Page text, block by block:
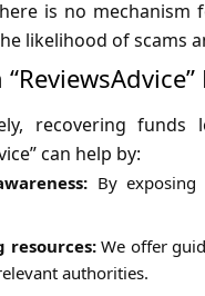
is no
likelihood of scams
recovering
can help by:
By
resources:We offer
authorities.